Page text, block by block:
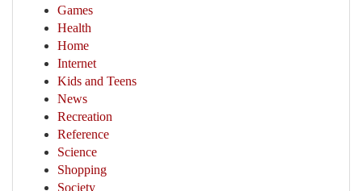
Games
Health
Home
Internet
Kids and Teens
News
Recreation
Reference
Science
Shopping
Society